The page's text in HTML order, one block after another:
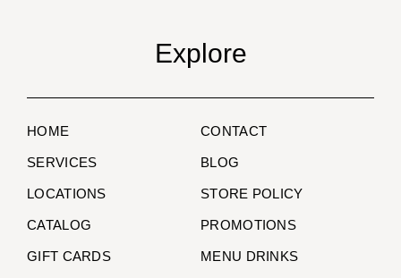
Explore
HOME
SERVICES
LOCATIONS
CATALOG
GIFT CARDS
CONTACT
BLOG
STORE POLICY
PROMOTIONS
MENU DRINKS